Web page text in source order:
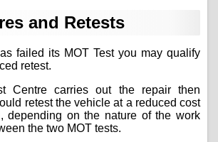
and Retests
failed its MOT Test you may qualify
retest.
Centre carries out the repair then
retest the vehicle at a reduced cost
depending on the nature of the work
the two MOT tests.